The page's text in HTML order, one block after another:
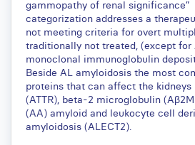
gammopathy of renal significance”
categorization addresses a
not meeting criteria for overt
traditionally not treated, (except for
monoclonal immunoglobulin
Beside AL amyloidosis the most
proteins that can affect the
(ATTR), beta-2 microglobulin
(AA) amyloid and leukocyte cell
amyloidosis (ALECT2).